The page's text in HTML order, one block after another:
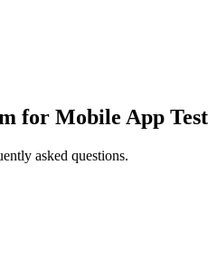
for Mobile App
asked questions.